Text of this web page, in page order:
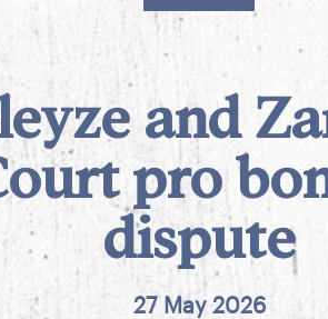
and
pro
dispute
27 May 2026